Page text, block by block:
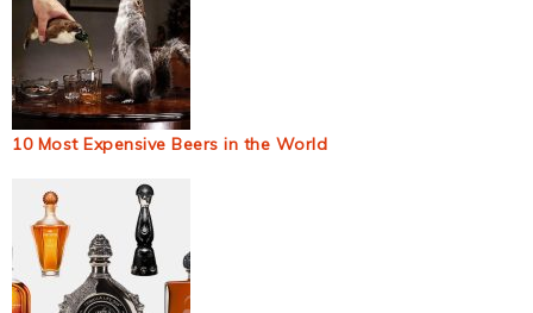
10 Most Expensive Beers in the World